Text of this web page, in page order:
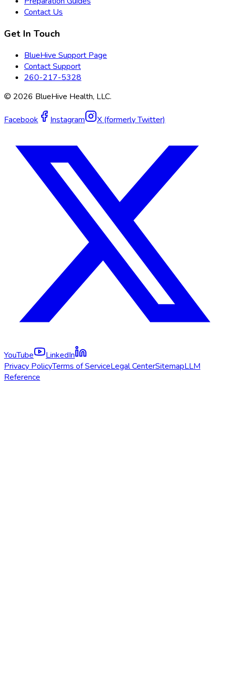
Contact Us
Get In Touch
BlueHive Support Page
Contact Support
260-217-5328
© 2026 BlueHive Health, LLC.
Facebook Instagram X (formerly Twitter)
YouTube
LinkedIn
Privacy PolicyTerms of ServiceLegal CenterSitemapLLM
Reference